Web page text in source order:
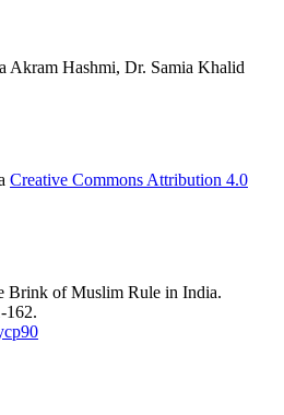
Akram Hashmi, Dr. Samia Khalid
Creative Commons Attribution 4.0
Brink of Muslim Rule in India.
162.